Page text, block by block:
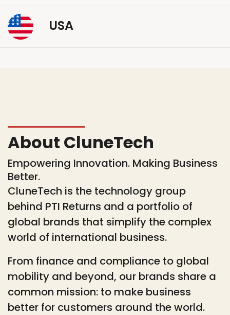
USA
About CluneTech
Empowering Innovation. Making Business
Better.
CluneTech is the technology group
behind PTI Returns and a portfolio of
global brands that simplify the complex
world of international business.
From finance and compliance to global
mobility and beyond, our brands share a
common mission: to make business
better for customers around the world.